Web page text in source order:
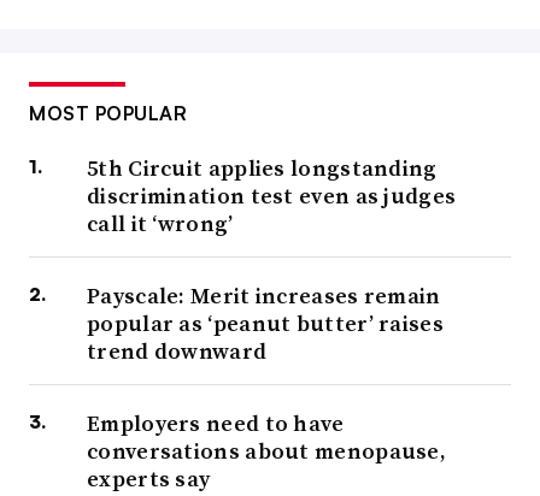
MOST POPULAR
5th Circuit applies longstanding
discrimination test even as judges
call it ‘wrong’
Payscale: Merit increases remain
popular as ‘peanut butter’ raises
trend downward
Employers need to have
conversations about menopause,
experts say